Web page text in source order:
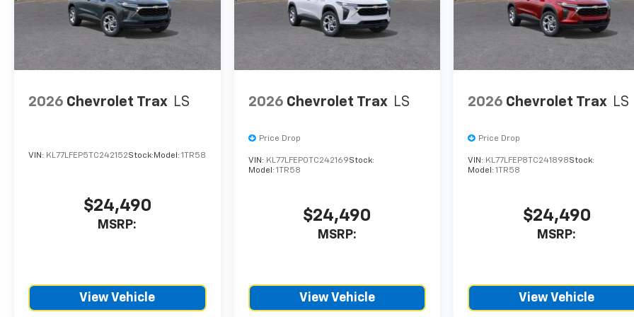
the dealership directly to
confirm vehicle availability,
pricing, mileage, and any
applicable incentives before
2026 Chevrolet Trax LS
VIN: KL77LFEP5TC242152Stock: Model: 1TR58
$24,490
MSRP:
View Vehicle
2026 Chevrolet Trax LS
Price Drop
VIN: KL77LFEP0TC242169Stock:
Model: 1TR58
$24,490
MSRP:
View Vehicle
2026 Chevrolet Trax LS
Price Drop
VIN: KL77LFEP8TC241898Stock:
Model:1TR58
$24,490
MSRP:
View Vehicle